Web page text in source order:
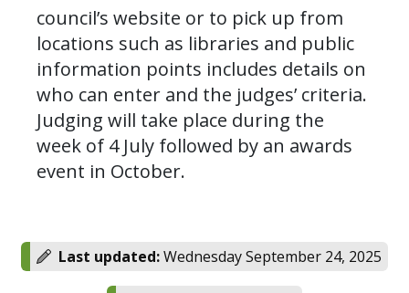
council’s website or to pick up from
locations such as libraries and public
information points includes details on
who can enter and the judges’ criteria.
Judging will take place during the
week of 4 July followed by an awards
event in October.
Last updated:Wednesday September 24, 2025